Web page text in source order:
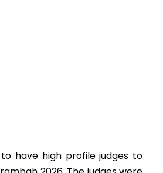
have high profile judges to